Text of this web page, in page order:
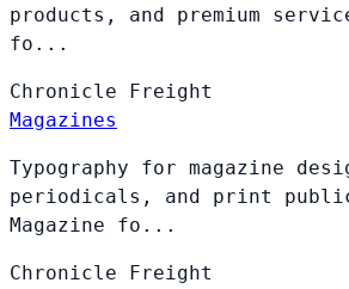
products, and premium
fo...
Chronicle
Freight
Magazines
Typography for magazine
periodicals, and print
Magazine fo...
Chronicle
Freight